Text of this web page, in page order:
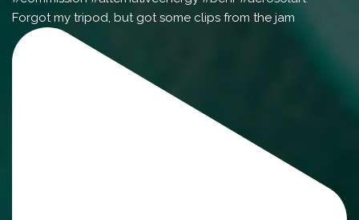
Forgot my tripod, but got some clips from the jam